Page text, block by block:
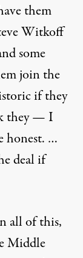
them
Witkoff
some
join the
if they
they — I
honest. …
deal if
all of this,
Middle